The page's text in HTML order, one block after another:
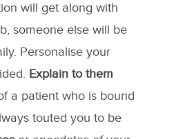
will get along with
someone else will be
Personalise your
Explain to them
a patient who is bound
touted you to be